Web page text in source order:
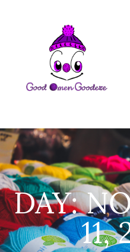
DAY:
11,